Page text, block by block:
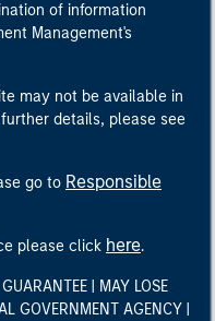
of information
Management's
may not be available in
details, please see
go to Responsible
please click here.
| MAY LOSE
GOVERNMENT AGENCY |